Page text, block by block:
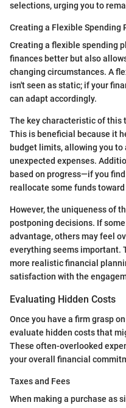
selections, urging you to
Creating a Flexible Spending
Creating a flexible spending
finances better but also
changing circumstances. A
isn't seen as static; if your
can adapt accordingly.
The key characteristic of this
This is beneficial because it
budget limits, allowing you
unexpected expenses.
based on progress—if you
reallocate some funds
However, the uniqueness of
postponing decisions. If
advantage, others may feel
everything seems important.
more realistic financial
satisfaction with the
Evaluating Hidden Costs
Once you have a firm grasp
evaluate hidden costs that
These often-overlooked
your overall financial
Taxes and Fees
When making a purchase as